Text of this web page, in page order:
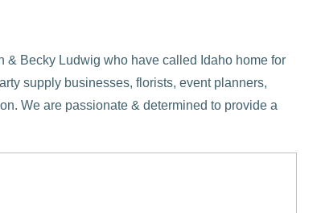
& Becky Ludwig who have called Idaho home for
supply businesses, florists, event planners,
We are passionate & determined to provide a